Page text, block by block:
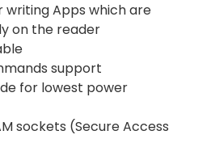
writing Apps which are
on the reader
support
for lowest power
sockets (Secure Access